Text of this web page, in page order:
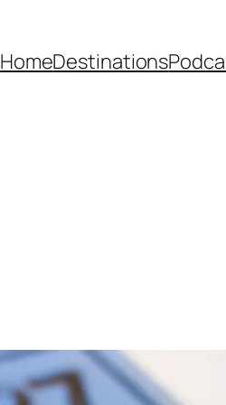
HomeDestinations